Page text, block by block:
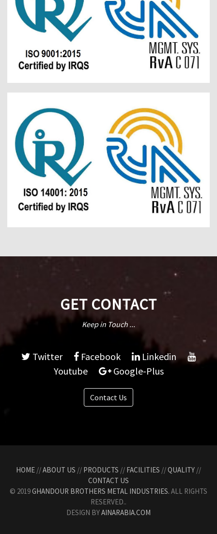
GET CONTACT
Keep in Touch ...
Twitter Facebook
Linkedin
Youtube
Google-Plus
Contact Us
HOME //ABOUT US // PRODUCTS // FACILITIES //QUALITY //
CONTACT US
© 2019GHANDOUR BROTHERS METAL INDUSTRIES. ALL RIGHTS
RESERVED..
DESIGN BYAINARABIA.COM